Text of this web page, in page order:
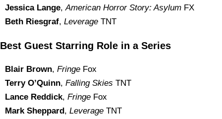
Jessica Lange,American Horror Story: Asylum FX
Beth Riesgraf, Leverage TNT
Best Guest Starring Role in a Series
Blair Brown, Fringe Fox
Terry O’Quinn, Falling Skies TNT
Lance Reddick, Fringe Fox
Mark Sheppard, Leverage TNT